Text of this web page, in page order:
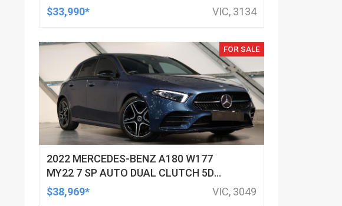
$33,990*
VIC, 3134
FOR SALE
2022 MERCEDES-BENZ A180 W177
MY22 7 SP AUTO DUAL CLUTCH 5D
HATCHBACK
$38,969* VIC, 3049